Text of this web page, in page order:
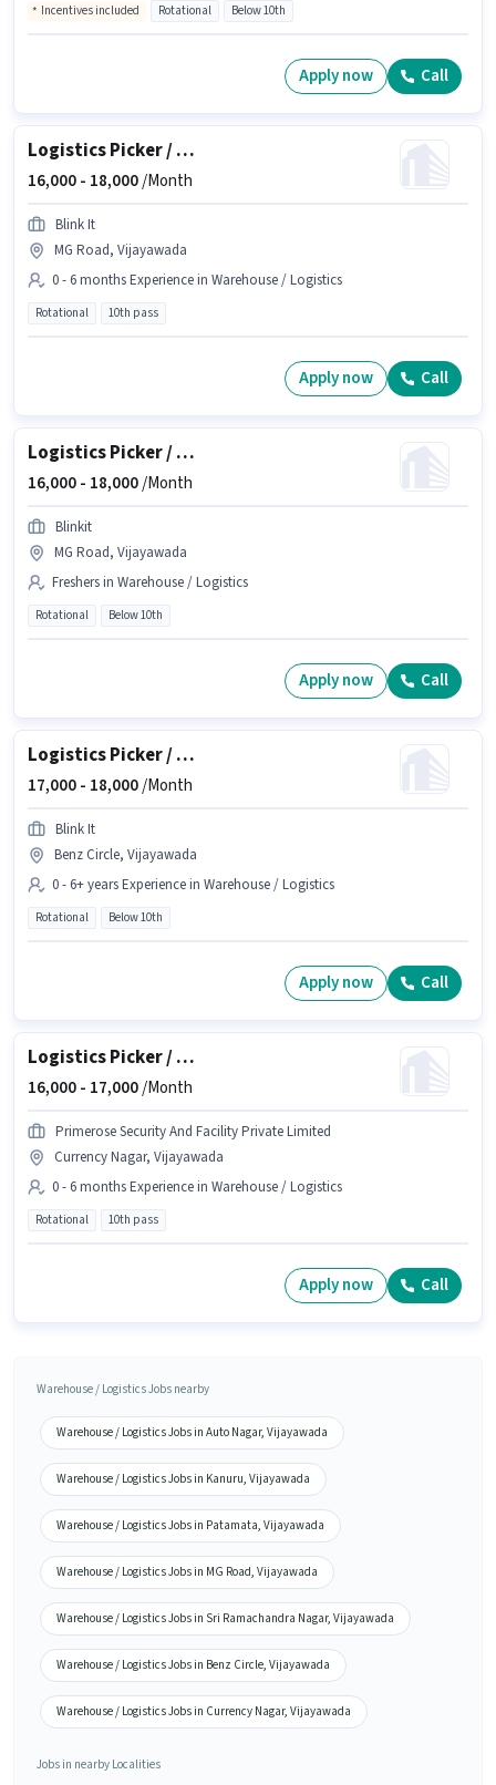
Incentives included Rotational Below 10th
Apply now Call
Logistics Picker / Loader
16,000 - 18,000/Month
Blink It
MG Road, Vijayawada
0 - 6 months Experience in Warehouse / Logistics
Rotational 10th pass
Apply now Call
Logistics Picker / Loader
16,000 - 18,000/Month
Blinkit
MG Road, Vijayawada
Freshers in Warehouse / Logistics
Rotational Below 10th
Apply now Call
Logistics Picker / Packer
17,000 - 18,000/Month
Blink It
Benz Circle, Vijayawada
0 - 6+ years Experience in Warehouse / Logistics
Rotational Below 10th
Apply now Call
Logistics Picker / Packer
16,000 - 17,000/Month
Primerose Security And Facility Private Limited
Currency Nagar, Vijayawada
0 - 6 months Experience in Warehouse / Logistics
Rotational 10th pass
Apply now Call
Warehouse / Logistics Jobs nearby
Warehouse / Logistics Jobs in Auto Nagar, Vijayawada
Warehouse / Logistics Jobs in Kanuru, Vijayawada
Warehouse / Logistics Jobs in Patamata, Vijayawada
Warehouse / Logistics Jobs in MG Road, Vijayawada
Warehouse / Logistics Jobs in Sri Ramachandra Nagar, Vijayawada
Warehouse / Logistics Jobs in Benz Circle, Vijayawada
Warehouse / Logistics Jobs in Currency Nagar, Vijayawada
Jobs in nearby Localities